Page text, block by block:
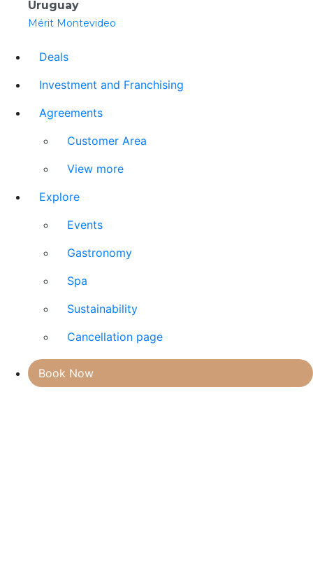
Uruguay
Mérit Montevideo
Deals
Investment and Franchising
Agreements
Customer Area
View more
Explore
Events
Gastronomy
Spa
Sustainability
Cancellation page
Book Now